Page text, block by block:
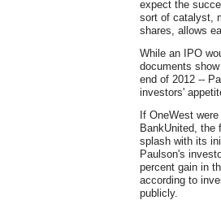
expect the
sort of catalyst,
shares, allows
While an IPO
documents
end of 2012 --
investors'
If OneWest
BankUnited, the
splash with its
Paulson's
percent gain in
according to
publicly.